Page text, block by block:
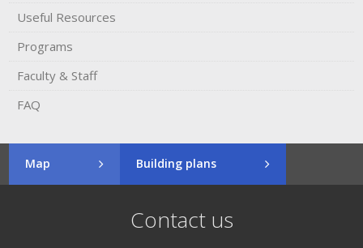
Useful Resources
Programs
Faculty & Staff
FAQ
Map Building plans
Contact us